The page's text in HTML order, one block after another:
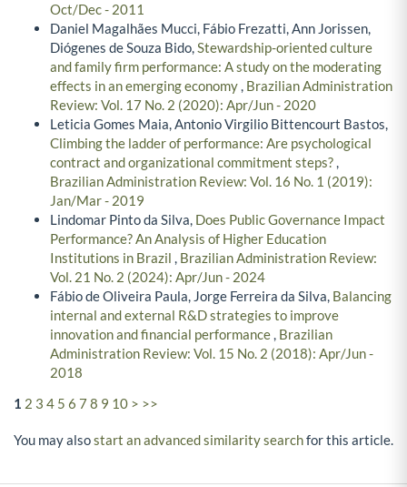
Oct/Dec - 2011
Daniel Magalhães Mucci, Fábio Frezatti, Ann Jorissen,
Diógenes de Souza Bido,Stewardship-oriented culture
and family firm performance: A study on the moderating
effects in an emerging economy, Brazilian Administration
Review: Vol. 17 No. 2 (2020): Apr/Jun - 2020
Leticia Gomes Maia, Antonio Virgilio Bittencourt Bastos,
Climbing the ladder of performance: Are psychological
contract and organizational commitment steps?,
Brazilian Administration Review: Vol. 16 No. 1 (2019):
Jan/Mar - 2019
Lindomar Pinto da Silva, Does Public Governance Impact
Performance? An Analysis of Higher Education
Institutions in Brazil , Brazilian Administration Review:
Vol. 21 No. 2 (2024): Apr/Jun - 2024
Fábio de Oliveira Paula, Jorge Ferreira da Silva, Balancing
internal and external R&D strategies to improve
innovation and financial performance, Brazilian
Administration Review: Vol. 15 No. 2 (2018): Apr/Jun -
2018
1 2 3 4 5 6 7 8 9 10 > >>
You may alsostart an advanced similarity searchfor this article.